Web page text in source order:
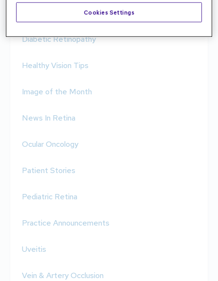
Condition Spotlight
Diabetic Retinopathy
Healthy Vision Tips
Image of the Month
News In Retina
Ocular Oncology
Patient Stories
Pediatric Retina
Practice Announcements
Uveitis
Vein & Artery Occlusion
Cookies Settings